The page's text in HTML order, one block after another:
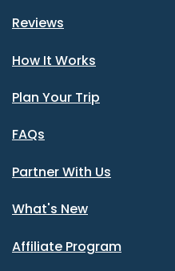
Reviews
How It Works
Plan Your Trip
FAQs
Partner With Us
What's New
Affiliate Program